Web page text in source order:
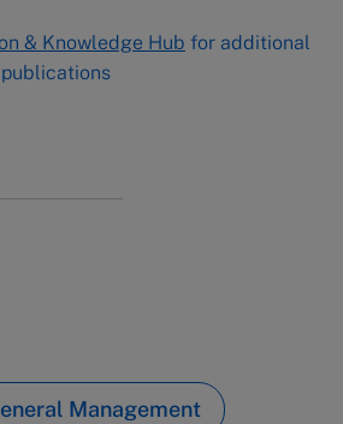
460-0003
& Knowledge Hub for additional
Management